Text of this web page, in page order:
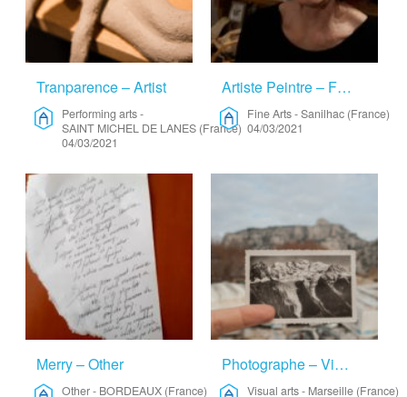
Tranparence – Artist
Performing arts-
SAINT MICHEL DE LANES (France)
04/03/2021
Artiste Peintre – Fine Arts
Fine Arts-Sanilhac (France)
04/03/2021
Merry – Other
Other- BORDEAUX (France)
Photographe – Visual Arts
Visual arts- Marseille (France)